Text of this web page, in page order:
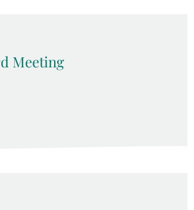
Meeting